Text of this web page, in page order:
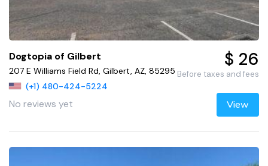
Dogtopia of Gilbert
207 E Williams Field Rd, Gilbert, AZ, 85295
(+1) 480-424-5224
No reviews yet
$ 26
Before taxes and fees
View